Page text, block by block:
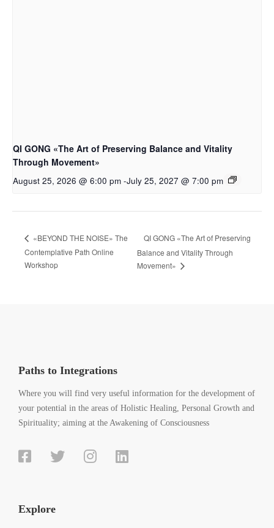
QI GONG «The Art of Preserving Balance and Vitality
Through Movement»
August 25, 2026 @ 6:00 pm -July 25, 2027 @ 7:00 pm
«BEYOND THE NOISE» The
Contemplative Path Online
Workshop
QI GONG «The Art of Preserving
Balance and Vitality Through
Movement»
Paths to Integrations
Where you will find very useful information for the development of
your potential in the areas of Holistic Healing, Personal Growth and
Spirituality; aiming at the Awakening of Consciousness
Explore